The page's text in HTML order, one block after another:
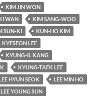
KIM JIN WON
WAN
KIM SANG-WOO
SUN-KI
KUN-HO KIM
KYESEON LEE
KYUNG-IL KANG
KYUNG-TAEK LEE
HYUN SEOK
LEE MIN HO
LEE YOUNG SUN